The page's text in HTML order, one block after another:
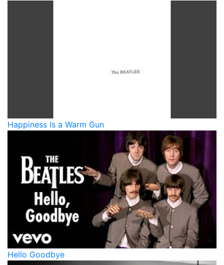
Happiness Is a Warm Gun
Hello Goodbye